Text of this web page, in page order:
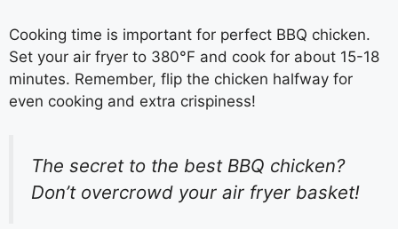
Cooking time is important for perfect BBQ chicken.
Set your air fryer to 380°F and cook for about 15-18
minutes. Remember, flip the chicken halfway for
even cooking and extra crispiness!
The secret to the best BBQ chicken?
Don’t overcrowd your air fryer basket!